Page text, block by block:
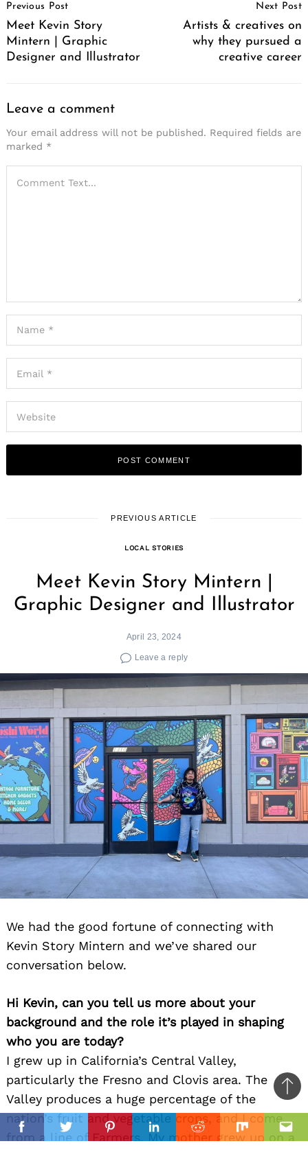
FacebookTwitterPinterestLinkedinReddit Mix
Navigation
Previous Post
Meet Kevin Story
Mintern | Graphic
Designer and Illustrator
Next Post
Artists & creatives on
why they pursued a
creative career
Leave a comment
Your email address will not be published. Required fields are
marked *
PREVIOUS ARTICLE
LOCAL STORIES
Meet Kevin Story Mintern |
Graphic Designer and Illustrator
April 23, 2024
Leave a reply
We had the good fortune of connecting with
Kevin Story Mintern and we’ve shared our
conversation below.
Hi Kevin, can you tell us more about your
background and the role it’s played in shaping
who you are today?
I grew up in California’s Central Valley,
particularly the Fresno and Clovis area. The
Valley produces a huge percentage of the
nation’s fruit and vegetable crops, and I come
from a line of Farmers. My mother grew up on a
to
top